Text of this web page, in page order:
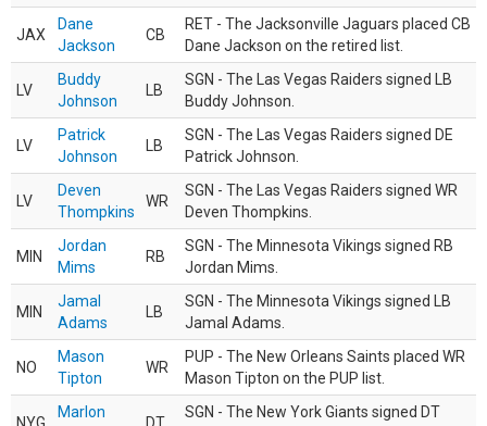
JAX
Dane
Jackson
CB
RET - The Jacksonville Jaguars placed CB
Dane Jackson on the retired list.
LV
Buddy
Johnson
LB
SGN - The Las Vegas Raiders signed LB
Buddy Johnson.
LV
Patrick
Johnson
LB
SGN - The Las Vegas Raiders signed DE
Patrick Johnson.
LV
Deven
Thompkins
WR
SGN - The Las Vegas Raiders signed WR
Deven Thompkins.
MIN
Jordan
Mims
RB
SGN - The Minnesota Vikings signed RB
Jordan Mims.
MIN
Jamal
Adams
LB
SGN - The Minnesota Vikings signed LB
Jamal Adams.
NO
Mason
Tipton
WR
PUP - The New Orleans Saints placed WR
Mason Tipton on the PUP list.
Marlon
SGN - The New York Giants signed DT